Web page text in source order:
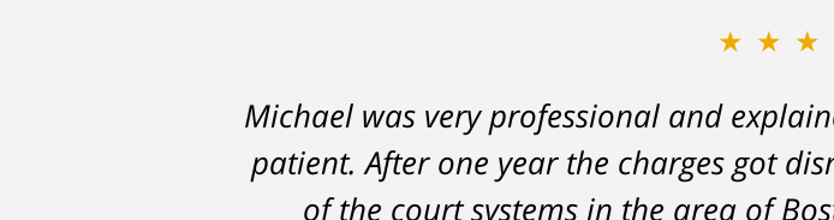
Michael was very professional and
patient. After one year the charges got
of the court systems in the area of
A careless decision on my part left me
hampered my ability to stay
DelSignore's skillful analysis and